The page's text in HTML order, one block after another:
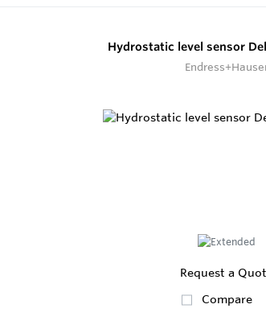
Hydrostatic level sensor
Request a
Compare